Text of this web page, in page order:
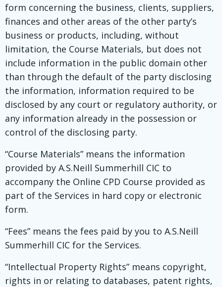
form concerning the business, clients, suppliers,
finances and other areas of the other party’s
business or products, including, without
limitation, the Course Materials, but does not
include information in the public domain other
than through the default of the party disclosing
the information, information required to be
disclosed by any court or regulatory authority, or
any information already in the possession or
control of the disclosing party.
“Course Materials” means the information
provided by A.S.Neill Summerhill CIC to
accompany the Online CPD Course provided as
part of the Services in hard copy or electronic
form.
“Fees” means the fees paid by you to A.S.Neill
Summerhill CIC for the Services.
“Intellectual Property Rights” means copyright,
rights in or relating to databases, patent rights,